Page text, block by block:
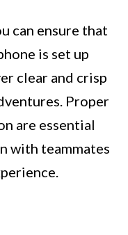
can ensure that
is set up
clear and crisp
Proper
are essential
with teammates